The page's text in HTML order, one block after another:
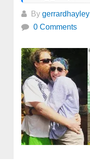
By gerrardhayley
0 Comments